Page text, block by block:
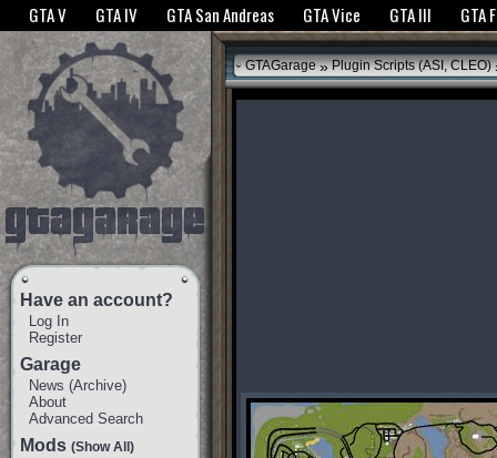
The GTANet websites use cookies to bring you the best experience.GTANet
GTA V GTA IV GTA San Andreas GTA Vice GTA III GTA
Have an account?
Log In
Register
Garage
News (Archive)
About
Advanced Search
Mods (Show All)
GTAGarage » Plugin Scripts (ASI, CLEO)